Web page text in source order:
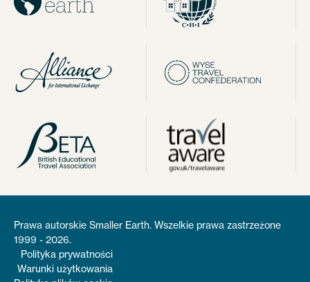
Prawa autorskie Smaller Earth. Wszelkie prawa zastrzeżone
1999 - 2026.
Polityka prywatności
Warunki użytkowania